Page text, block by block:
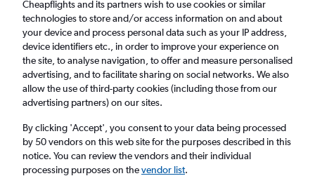
Find flights Deals When to book Airlines FAQs
Cheap flights from London to Park City from
£304
Return
1 adult, Economy, 0 bags
Cheapflights and its partners wish to use cookies or similar
technologies to store and/or access information on and about
your device and process personal data such as your IP address,
device identifiers etc., in order to improve your experience on
the site, to analyse navigation, to offer and measure personalised
advertising, and to facilitate sharing on social networks. We also
allow the use of third-party cookies (including those from our
advertising partners) on our sites.
By clicking 'Accept', you consent to your data being processed
by 50 vendors on this web site for the purposes described in this
notice. You can review the vendors and their individual
processing purposes on thevendor list.